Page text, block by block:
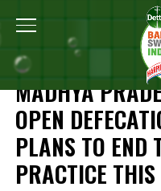
Home Madhya
NEWS
MADHYA
OPEN
PLANS TO END
PRACTICE